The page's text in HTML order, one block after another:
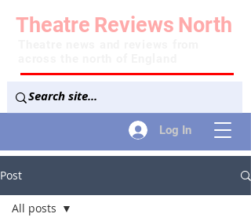
Log In
Theatre Reviews North
Post
All posts